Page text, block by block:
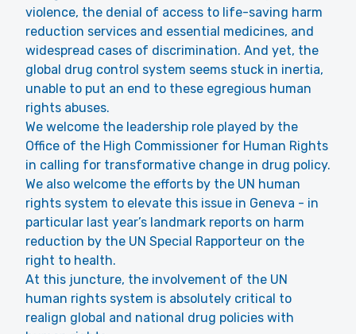
violence, the denial of access to life-saving harm
reduction services and essential medicines, and
widespread cases of discrimination. And yet, the
global drug control system seems stuck in inertia,
unable to put an end to these egregious human
rights abuses.
We welcome the leadership role played by the
Office of the High Commissioner for Human Rights
in calling for transformative change in drug policy.
We also welcome the efforts by the UN human
rights system to elevate this issue in Geneva - in
particular last year’s landmark reports on harm
reduction by the UN Special Rapporteur on the
right to health.
At this juncture, the involvement of the UN
human rights system is absolutely critical to
realign global and national drug policies with